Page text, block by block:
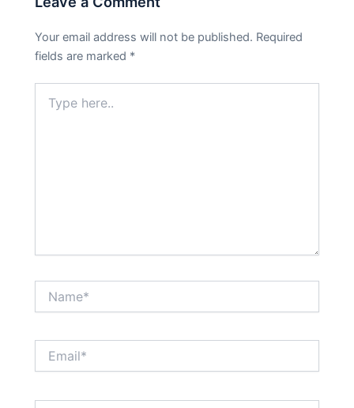
Your email address will not be published. Required
fields are marked *
here..